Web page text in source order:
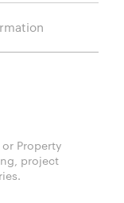
Property
project